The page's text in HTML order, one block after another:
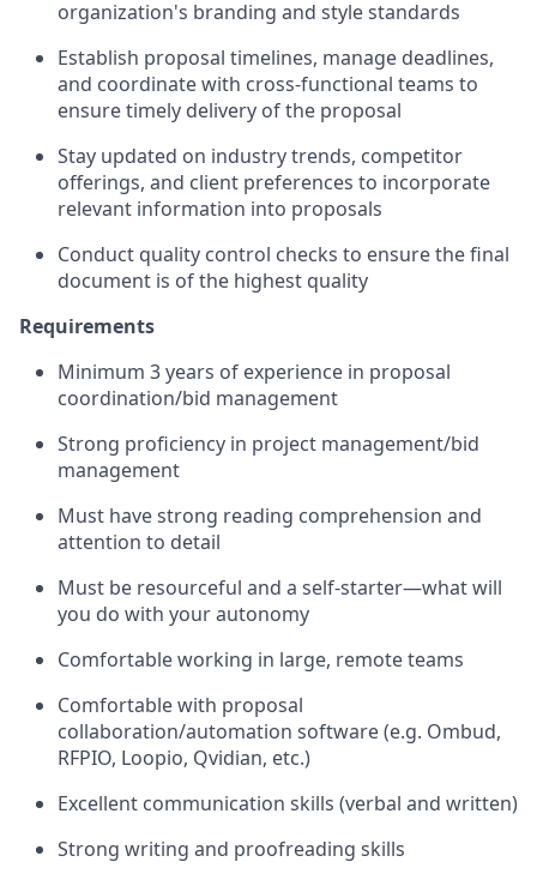
organization's branding and style standards
Establish proposal timelines, manage deadlines,
and coordinate with cross-functional teams to
ensure timely delivery of the proposal
Stay updated on industry trends, competitor
offerings, and client preferences to incorporate
relevant information into proposals
Conduct quality control checks to ensure the final
document is of the highest quality
Requirements
Minimum 3 years of experience in proposal
coordination/bid management
Strong proficiency in project management/bid
management
Must have strong reading comprehension and
attention to detail
Must be resourceful and a self-starter—what will
you do with your autonomy
Comfortable working in large, remote teams
Comfortable with proposal
collaboration/automation software (e.g. Ombud,
RFPIO, Loopio, Qvidian, etc.)
Excellent communication skills (verbal and written)
Strong writing and proofreading skills